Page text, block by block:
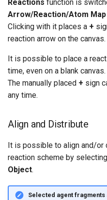
Reactions function is
Arrow/Reaction/Atom Map
Clicking with it places a +
reaction arrow on the canvas.
It is possible to place a
time, even on a blank canvas.
The manually placed + sign
any time.
Align and Distribute
It is possible to align and/
reaction scheme by
Object.
Selected agent